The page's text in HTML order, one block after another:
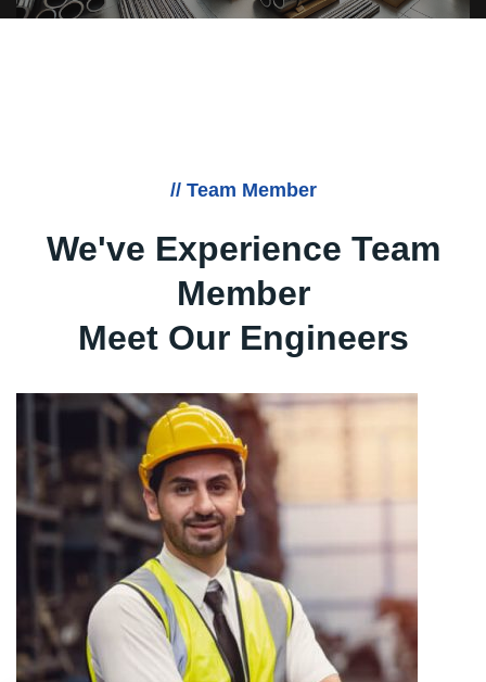
// Team Member
We've Experience Team
Member
Meet Our Engineers